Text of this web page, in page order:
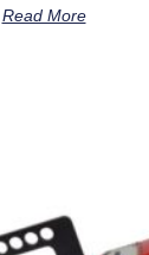
Read More